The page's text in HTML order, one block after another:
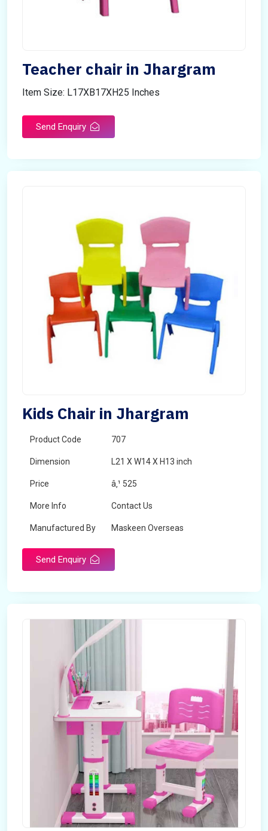
Teacher chair in Jhargram
Item Size: L17XB17XH25 Inches
Send Enquiry
Kids Chair in Jhargram
Product Code 707
Dimension L21 X W14 X H13 inch
Price â‚¹ 525
More Info Contact Us
Manufactured By Maskeen Overseas
Send Enquiry